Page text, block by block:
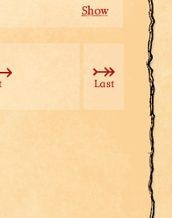
his journeys as
turning people
Last